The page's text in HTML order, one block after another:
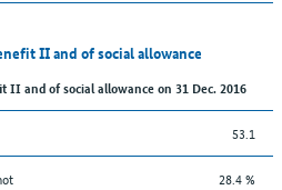
II and of social allowance
II and of social allowance on 31 Dec. 2016
53.1
28.4 %